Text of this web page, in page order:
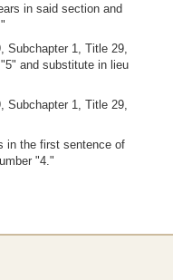
in said section and
Subchapter 1, Title 29,
and substitute in lieu
Subchapter 1, Title 29,
in the first sentence of
"4."